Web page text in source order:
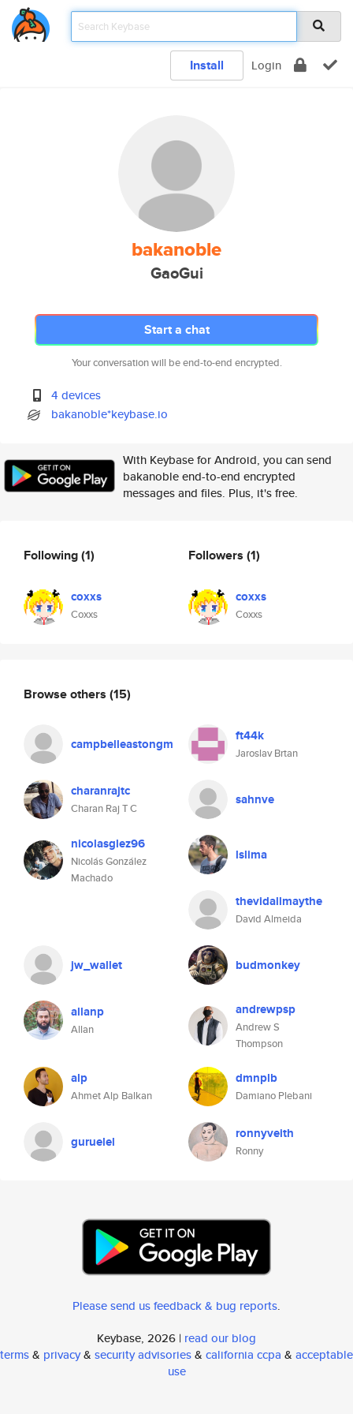
Install Login
bakanoble
GaoGui
Start a chat
Your conversation will be end-to-end encrypted.
4 devices
bakanoble*keybase.io
With Keybase for Android, you can send
bakanoble end-to-end encrypted
messages and files. Plus, it's free.
Following(1)
coxxs
Coxxs
Followers (1)
coxxs
Coxxs
Browse others (15)
campbelleastongm ft44k
Jaroslav Brtan
charanrajtc
Charan Raj T C
sahnve
nicolasglez96
Nicolás González
Machado
lslima
thevidallmaythe
David Almeida
jw_wallet budmonkey
allanp
Allan
andrewpsp
Andrew S
Thompson
alp
Ahmet Alp Balkan
dmnplb
Damiano Plebani
guruelel ronnyveith
Ronny
Please send us feedback & bug reports.
Keybase, 2026 | read our blog
terms& privacy& security advisories& california ccpa & acceptable
use